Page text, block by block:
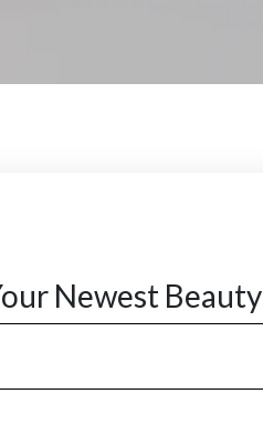
Newest Beauty